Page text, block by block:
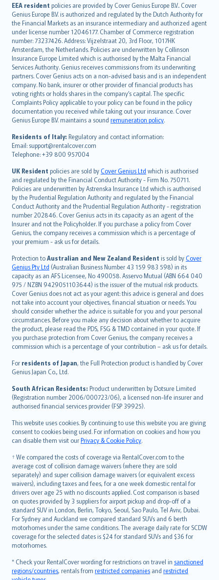
EEA resident policies are provided by Cover Genius Europe B.V.. Cover
Genius Europe B.V. is authorized and regulated by the Dutch Authority for
the Financial Markets as an insurance intermediary and authorized agent
under license number 12046177. Chamber of Commerce registration
number: 73237426. Address: Vijzelstraat 20, 3rd Floor, 1017HK
Amsterdam, the Netherlands. Policies are underwritten by Collinson
Insurance Europe Limited which is authorised by the Malta Financial
Services Authority. Genius receives commissions from its underwriting
partners. Cover Genius acts on a non-advised basis and is an independent
company. No bank, insurer or other provider of financial products has
voting rights or holds shares in the company’s capital. The specific
Complaints Policy applicable to your policy can be found in the policy
documentation you received while taking out your insurance. Cover
Genius Europe B.V. maintains a sound remuneration policy.
Residents of Italy: Regulatory and contact information:
Email: support@rentalcover.com
Telephone: +39 800 957004
UK Resident policies are sold byCover Genius Ltd which is authorised
and regulated by the Financial Conduct Authority - Firm No. 750711.
Policies are underwritten by Astrenska Insurance Ltd which is authorised
by the Prudential Regulation Authority and regulated by the Financial
Conduct Authority and the Prudential Regulation Authority - registration
number 202846. Cover Genius acts in its capacity as an agent of the
Insurer and not the Policyholder. If you purchase a policy from Cover
Genius, the company receives a commission which is a percentage of
your premium - ask us for details.
Protection toAustralian and New Zealand Resident is sold byCover
Genius Pty Ltd (Australian Business Number 43 159 983 598) in its
capacity as an AFS Licensee, No 490058. Asservo Mutual (ABN 664 040
975 / NZBN 9429051103644) is the issuer of the mutual risk products.
Cover Genius does not act as your agent: this advice is general and does
not take into account your objectives, financial situation or needs. You
should consider whether the advice is suitable for you and your personal
circumstances. Before you make any decision about whether to acquire
the product, please read the PDS, FSG & TMD contained in your quote. If
you purchase protection from Cover Genius, the company receives a
commission which is a percentage of your contribution – ask us for details.
For residents of Japan, the Full Protection product is handled by Cover
Genius Japan Co., Ltd.
South African Residents: Product underwritten by Dotsure Limited
(Registration number 2006/000723/06), a licensed non-life insurer and
authorised financial services provider (FSP 39925).
This website uses cookies. By continuing to use this website you are giving
consent to cookies being used. For information on cookies and how you
can disable them visit ourPrivacy & Cookie Policy.
† We compared the costs of coverage via RentalCover.com to the
average cost of collision damage waivers (where they are sold
separately) and super collision damage waivers (or equivalent excess
waivers), including taxes and fees, for a one week domestic rental for
drivers over age 25 with no discounts applied. Cost comparison is based
on quotes provided by 3 suppliers for airport pickup and drop-off of a
standard SUV in London, Berlin, Tokyo, Seoul, Sao Paulo, Tel Aviv, Dubai.
For Sydney and Auckland we compared standard SUVs and 6 berth
motorhomes under the same conditions. The average daily rate for SCDW
coverage for the selected dates is $24 for standard SUVs and $36 for
motorhomes.
* Check your RentalCover wording for restrictions on travel in sanctioned
regions/countries, rentals from restricted companies and restricted
English (UK)
English (US)
Deutsch
français
Nederlands
español
italiano
简体中文
繁體中文
Português
polski
עברית
Português
svenska
日本語
한국어
dansk
norsk
suomi
العربيّة
Türkçe
česky
Русский
ภาษาไทย
български
català
Hrvatski
eesti
Ελληνικά
Magyar
Íslenska
Bahasa Indonesia
latviešu
Lietuviškai
Bahasa Melayu
Română
српски
Slovensky
Slovenščina
Українська
Tiếng Việt